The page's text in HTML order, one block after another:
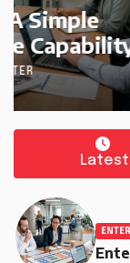
AI Skills
Modern
JULY 31, 2026
Latest